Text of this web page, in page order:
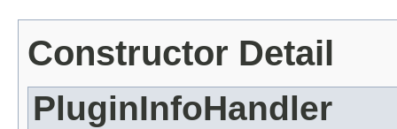
Constructor Detail
PluginInfoHandler